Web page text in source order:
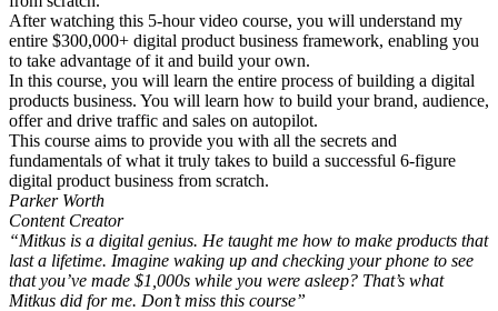
After watching this 5-hour video course, you will understand my
entire $300,000+ digital product business framework, enabling you
to take advantage of it and build your own.
In this course, you will learn the entire process of building a digital
products business. You will learn how to build your brand, audience,
offer and drive traffic and sales on autopilot.
This course aims to provide you with all the secrets and
fundamentals of what it truly takes to build a successful 6-figure
digital product business from scratch.
Parker Worth
Content Creator
“Mitkus is a digital genius. He taught me how to make products that
last a lifetime. Imagine waking up and checking your phone to see
that you’ve made $1,000s while you were asleep? That’s what
Mitkus did for me. Don’t miss this course”